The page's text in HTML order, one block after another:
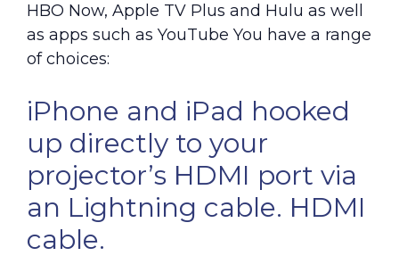
HBO Now, Apple TV Plus and Hulu as well
as apps such as YouTube You have a range
of choices:
iPhone and iPad hooked
up directly to your
projector’s HDMI port via
an Lightning cable. HDMI
cable.